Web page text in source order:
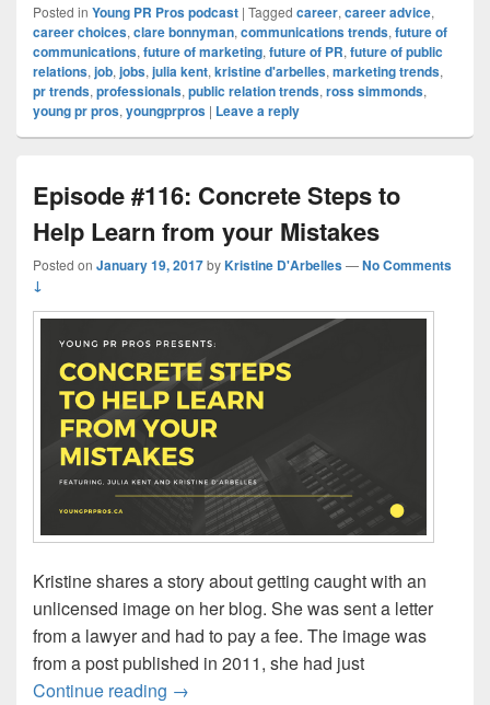
Posted in Young PR Pros podcast | Tagged career, career advice,
career choices, clare bonnyman, communications trends, future of
communications, future of marketing, future of PR, future of public
relations, job, jobs, julia kent, kristine d'arbelles, marketing trends,
pr trends, professionals, public relation trends, ross simmonds,
young pr pros, youngprpros | Leave a reply
Episode #116: Concrete Steps to
Help Learn from your Mistakes
Posted on January 19, 2017byKristine D'Arbelles—No Comments
↓
Kristine shares a story about getting caught with an
unlicensed image on her blog. She was sent a letter
from a lawyer and had to pay a fee. The image was
from a post published in 2011, she had just
Continue reading Episode #116: Concrete Steps to Help
→